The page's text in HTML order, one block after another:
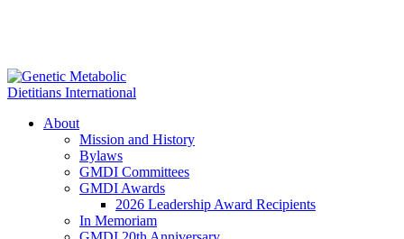
About
Mission and History
Bylaws
GMDI Committees
GMDI Awards
2026 Leadership Award Recipients
In Memoriam